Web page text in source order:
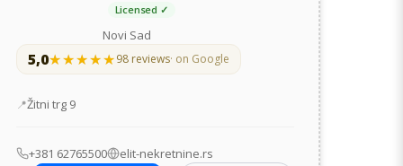
Licensed ✓
Novi Sad
5,0★★★★★
★★★★★98 reviews· on Google
Address
Žitni trg 9
+381 62765500
elit-nekretnine.rs